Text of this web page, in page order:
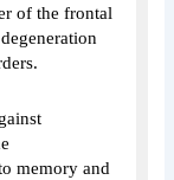
of the frontal
memory and